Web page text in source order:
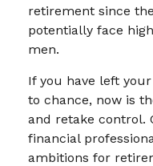
retirement since
potentially face
men.
If you have left
to chance, now is
and retake control.
financial
ambitions for